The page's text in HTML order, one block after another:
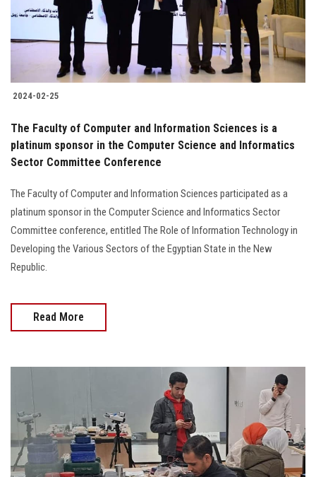
2024-02-25
The Faculty of Computer and Information Sciences is a
platinum sponsor in the Computer Science and Informatics
Sector Committee Conference
The Faculty of Computer and Information Sciences participated as a
platinum sponsor in the Computer Science and Informatics Sector
Committee conference, entitled The Role of Information Technology in
Developing the Various Sectors of the Egyptian State in the New
Republic.
Read More